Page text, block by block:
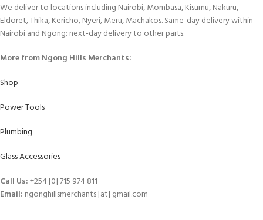
We deliver to locations including Nairobi, Mombasa, Kisumu, Nakuru,
Eldoret, Thika, Kericho, Nyeri, Meru, Machakos. Same-day delivery within
Nairobi and Ngong; next-day delivery to other parts.
More from Ngong Hills Merchants:
Shop
Power Tools
Plumbing
Glass Accessories
Call Us:+254 [0] 715 974 811
Email: ngonghillsmerchants [at] gmail.com